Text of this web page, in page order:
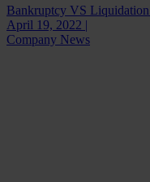
Bankruptcy VS Liquidation
April 19, 2022 |
Company News